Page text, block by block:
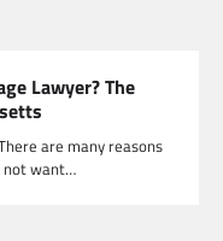
Lawyer? The
are many reasons
not want…